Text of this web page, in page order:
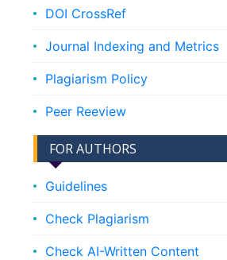
DOI CrossRef
Journal Indexing and Metrics
Plagiarism Policy
Peer Reeview
FOR AUTHORS
Guidelines
Check Plagiarism
Check AI-Written Content